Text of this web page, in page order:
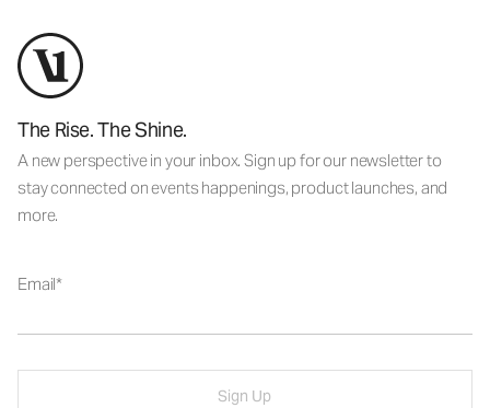
The Rise. The Shine.
A new perspective in your inbox. Sign up for our newsletter to
stay connected on events happenings, product launches, and
more.
Email
Sign Up